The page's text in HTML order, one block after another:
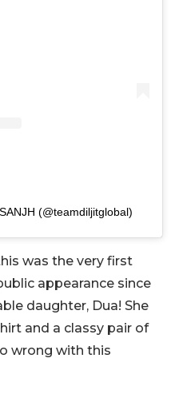
(@teamdiljitglobal)
was the very first
appearance since
daughter, Dua! She
and a classy pair of
wrong with this